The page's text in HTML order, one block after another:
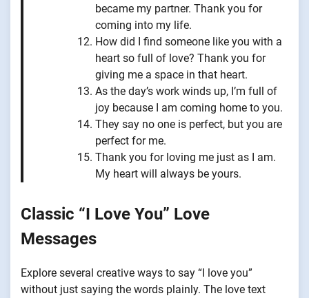
became my partner. Thank you for
coming into my life.
How did I find someone like you with a
heart so full of love? Thank you for
giving me a space in that heart.
As the day’s work winds up, I’m full of
joy because I am coming home to you.
They say no one is perfect, but you are
perfect for me.
Thank you for loving me just as I am.
My heart will always be yours.
Classic “I Love You” Love
Messages
Explore several creative ways to say “I love you”
without just saying the words plainly. The love text